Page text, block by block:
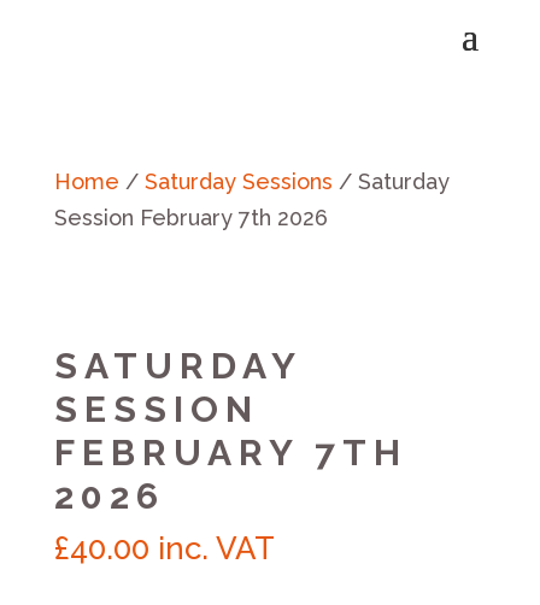
Home / Saturday Sessions / Saturday
Session February 7th 2026
SATURDAY
SESSION
FEBRUARY 7TH
2026
£40.00 inc. VAT